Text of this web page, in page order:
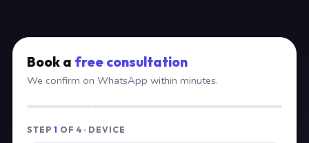
Book a free consultation
We confirm on WhatsApp within minutes.
STEP 1 OF 4 · DEVICE